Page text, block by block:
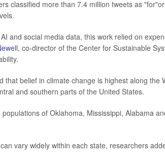
classified more than 7.4 million tweets as
and social media data, this work relied on
, co-director of the Center for Sustainable
that belief in climate change is highest along the
and southern parts of the United States.
of Oklahoma, Mississippi, Alabama
vary widely within each state, researchers